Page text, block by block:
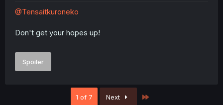
@Tensaitkuroneko
Don't get your hopes up!
Spoiler
1 of 7 Next